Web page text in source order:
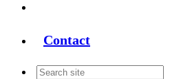
Contact